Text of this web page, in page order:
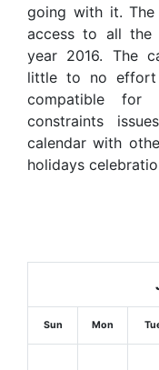
going with it. The
access to all the
year 2016. The
little to no effort
compatible
constraints
calendar with
holidays
Sun Mon